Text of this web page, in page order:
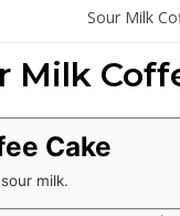
Sour Milk
Milk
Cake
milk.